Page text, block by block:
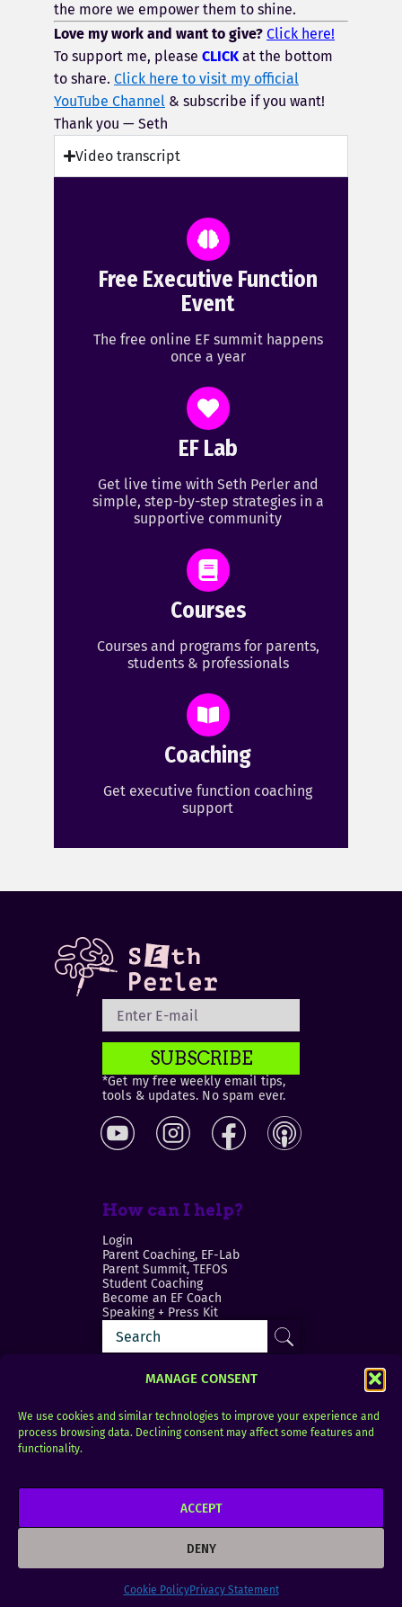
MANAGE CONSENT
We use cookies and similar technologies to improve your experience and
process browsing data. Declining consent may affect some features and
functionality.
ACCEPT
DENY
Cookie PolicyPrivacy Statement
the more we empower them to shine.
Love my work and want to give? Click here!
To support me, please CLICK at the bottom
to share. Click here to visit my official
YouTube Channel & subscribe if you want!
Thank you — Seth
Video transcript
Free Executive Function
Event
The free online EF summit happens
once a year
EF Lab
Get live time with Seth Perler and
simple, step-by-step strategies in a
supportive community
Courses
Courses and programs for parents,
students & professionals
Coaching
Get executive function coaching
support
SUBSCRIBE
*Get my free weekly email tips,
tools & updates. No spam ever.
How can I help?
Login
Parent Coaching, EF-Lab
Parent Summit, TEFOS
Student Coaching
Become an EF Coach
Speaking + Press Kit